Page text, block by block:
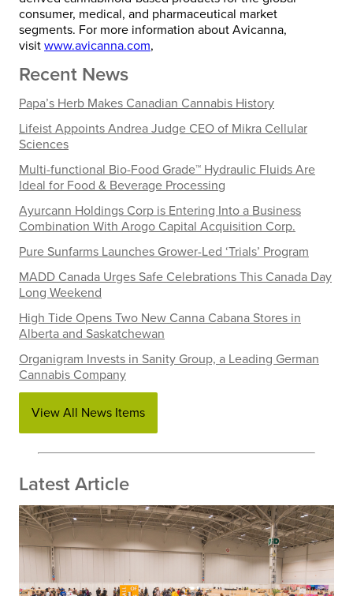
consumer, medical, and pharmaceutical market
segments. For more information about Avicanna,
visit www.avicanna.com,
Recent News
Papa’s Herb Makes Canadian Cannabis History
Lifeist Appoints Andrea Judge CEO of Mikra Cellular
Sciences
Multi-functional Bio-Food Grade™ Hydraulic Fluids Are
Ideal for Food & Beverage Processing
Ayurcann Holdings Corp is Entering Into a Business
Combination With Arogo Capital Acquisition Corp.
Pure Sunfarms Launches Grower-Led ‘Trials’ Program
MADD Canada Urges Safe Celebrations This Canada Day
Long Weekend
High Tide Opens Two New Canna Cabana Stores in
Alberta and Saskatchewan
Organigram Invests in Sanity Group, a Leading German
Cannabis Company
View All News Items
Latest Article